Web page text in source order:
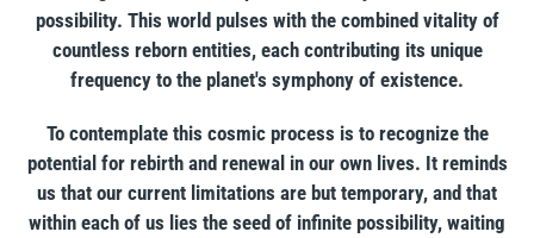
possibility. This world pulses with the combined vitality of
countless reborn entities, each contributing its unique
frequency to the planet's symphony of existence.
To contemplate this cosmic process is to recognize the
potential for rebirth and renewal in our own lives. It reminds
us that our current limitations are but temporary, and that
within each of us lies the seed of infinite possibility, waiting